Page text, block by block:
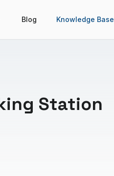
Blog Knowledge Base
Station